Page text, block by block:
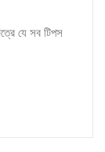
যে সব টিপস